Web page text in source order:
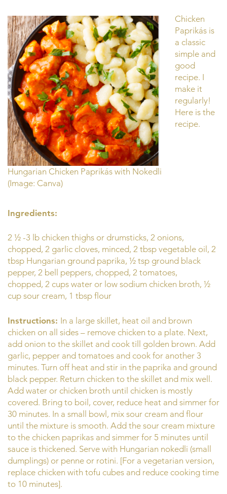
Hungarian Chicken Paprikás with Nokedli
(Image: Canva)
Chicken
Paprikás is
a classic
simple and
good
recipe. I
make it
regularly!
Here is the
recipe.
Ingredients:
2 ½ -3 lb chicken thighs or drumsticks, 2 onions,
chopped, 2 garlic cloves, minced, 2 tbsp vegetable oil, 2
tbsp Hungarian ground paprika, ½ tsp ground black
pepper, 2 bell peppers, chopped, 2 tomatoes,
chopped, 2 cups water or low sodium chicken broth, ½
cup sour cream, 1 tbsp flour
Instructions: In a large skillet, heat oil and brown
chicken on all sides – remove chicken to a plate. Next,
add onion to the skillet and cook till golden brown. Add
garlic, pepper and tomatoes and cook for another 3
minutes. Turn off heat and stir in the paprika and ground
black pepper. Return chicken to the skillet and mix well.
Add water or chicken broth until chicken is mostly
covered. Bring to boil, cover, reduce heat and simmer for
30 minutes. In a small bowl, mix sour cream and flour
until the mixture is smooth. Add the sour cream mixture
to the chicken paprikas and simmer for 5 minutes until
sauce is thickened. Serve with Hungarian nokedli (small
dumplings) or penne or rotini. [For a vegetarian version,
replace chicken with tofu cubes and reduce cooking time
to 10 minutes].